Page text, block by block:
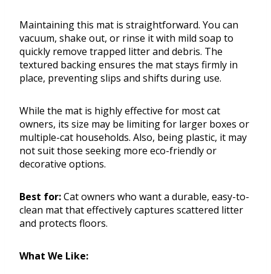
Maintaining this mat is straightforward. You can
vacuum, shake out, or rinse it with mild soap to
quickly remove trapped litter and debris. The
textured backing ensures the mat stays firmly in
place, preventing slips and shifts during use.
While the mat is highly effective for most cat
owners, its size may be limiting for larger boxes or
multiple-cat households. Also, being plastic, it may
not suit those seeking more eco-friendly or
decorative options.
Best for:Cat owners who want a durable, easy-to-
clean mat that effectively captures scattered litter
and protects floors.
What We Like: